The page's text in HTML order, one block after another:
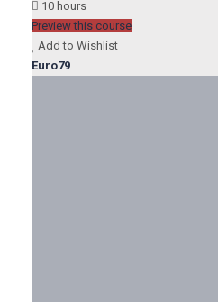
10 hours
Preview this course
Add to Wishlist
Euro79